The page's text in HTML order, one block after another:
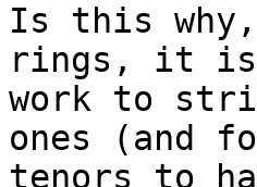
Is this
rings, it is
work to
ones (and
tenors to